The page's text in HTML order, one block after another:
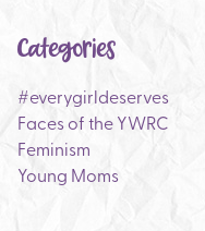
Categories
#everygirldeserves
Faces of the YWRC
Feminism
Young Moms